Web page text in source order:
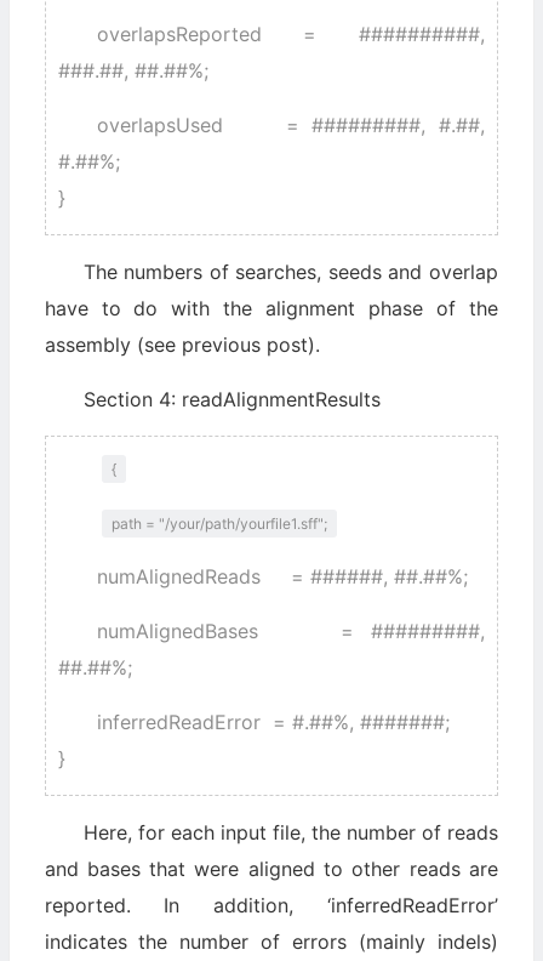
overlapsReported = ##########,
###.##, ##.##%;
overlapsUsed = #########, #.##,
#.##%;
}
The numbers of searches, seeds and overlap
have to do with the alignment phase of the
assembly (see previous post).
Section 4: readAlignmentResults
{
path = "/your/path/yourfile1.sff";
numAlignedReads = ######, ##.##%;
numAlignedBases = #########,
##.##%;
inferredReadError = #.##%, #######;
}
Here, for each input file, the number of reads
and bases that were aligned to other reads are
reported. In addition, ‘inferredReadError’
indicates the number of errors (mainly indels)